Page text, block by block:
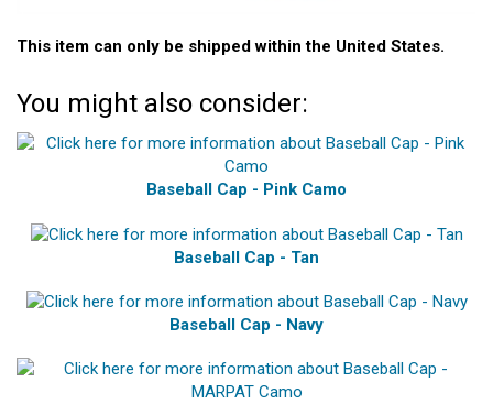
This item can only be shipped within the United States.
You might also consider:
Baseball Cap - Pink Camo
Baseball Cap - Tan
Baseball Cap - Navy